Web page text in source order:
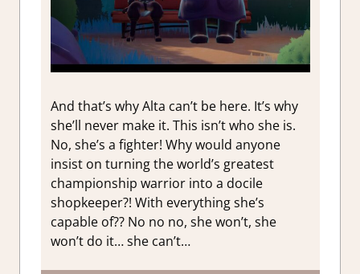
And that’s why Alta can’t be here. It’s why
she’ll never make it. This isn’t who she is.
No, she’s a fighter! Why would anyone
insist on turning the world’s greatest
championship warrior into a docile
shopkeeper?! With everything she’s
capable of?? No no no, she won’t, she
won’t do it… she can’t…